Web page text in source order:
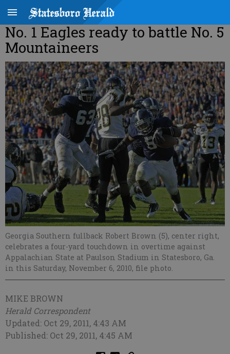
No. 1 Eagles ready to battle No. 5
Mountaineers
Georgia Southern fullback Robert Brown (5), center right,
celebrates a four-yard touchdown in overtime against
Appalachian State at Paulson Stadium in Statesboro, Ga.
in this Saturday, November 6, 2010, file photo.
MIKE BROWN
Herald Correspondent
Updated: Oct 29, 2011, 4:43 AM
Published: Oct 29, 2011, 4:45 AM